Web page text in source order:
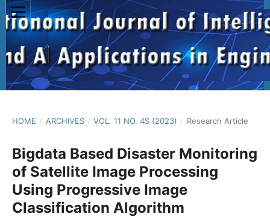
HOME / ARCHIVES / VOL. 11 NO. 4S (2023) / Research Article
Bigdata Based Disaster Monitoring
of Satellite Image Processing
Using Progressive Image
Classification Algorithm